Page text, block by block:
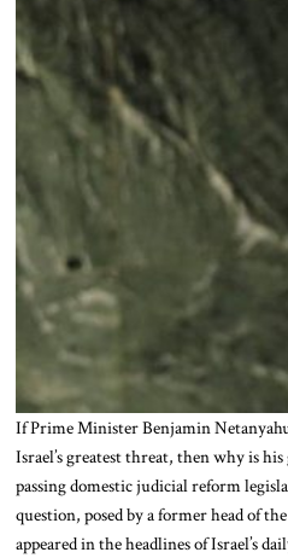
If Prime Minister Benjamin
Israel’s greatest threat, then why is
passing domestic judicial reform
question, posed by a former head of
appeared in the headlines of Israel’s